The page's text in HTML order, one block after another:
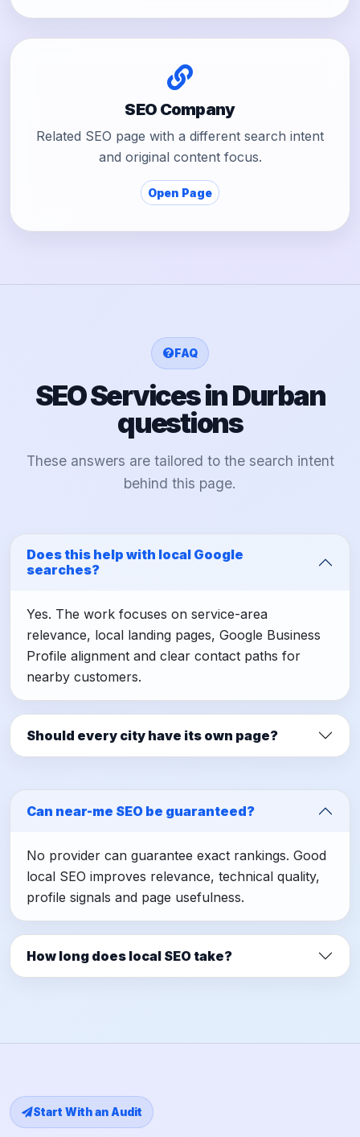
SEO Company
Related SEO page with a different search intent
and original content focus.
Open Page
FAQ
SEO Services in Durban
questions
These answers are tailored to the search intent
behind this page.
Does this help with local Google
searches?
Yes. The work focuses on service-area
relevance, local landing pages, Google Business
Profile alignment and clear contact paths for
nearby customers.
Should every city have its own page?
Can near-me SEO be guaranteed?
No provider can guarantee exact rankings. Good
local SEO improves relevance, technical quality,
profile signals and page usefulness.
How long does local SEO take?
Start With an Audit